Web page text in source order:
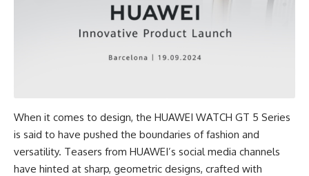
When it comes to design, the HUAWEI WATCH GT 5 Series
is said to have pushed the boundaries of fashion and
versatility. Teasers from HUAWEI’s social media channels
have hinted at sharp, geometric designs, crafted with